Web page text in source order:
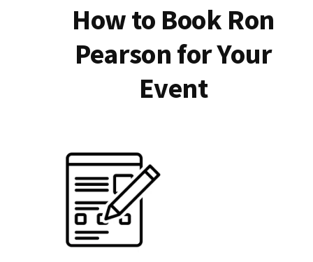
How to Book Ron
Pearson for Your
Event